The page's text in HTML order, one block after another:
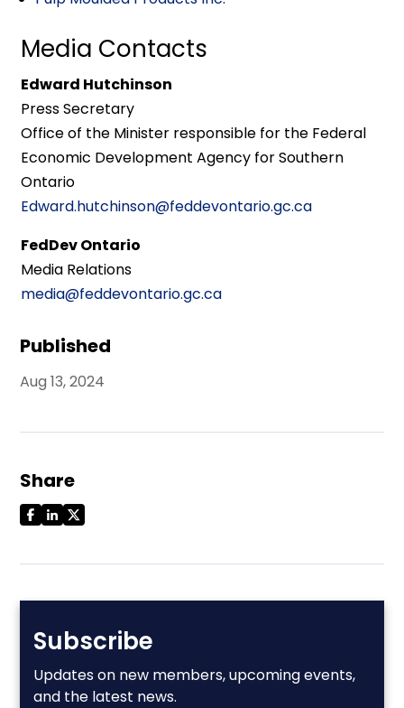
Published
Aug 13, 2024
Share
Subscribe
Updates on new members, upcoming events,
and the latest news.
Media Contacts
Edward Hutchinson
Press Secretary
Office of the Minister responsible for the Federal
Economic Development Agency for Southern
Ontario
Edward.hutchinson@feddevontario.gc.ca
FedDev Ontario
Media Relations
media@feddevontario.gc.ca